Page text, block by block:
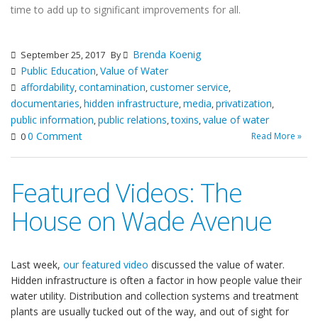
time to add up to significant improvements for all.
September 25, 2017 By
Brenda Koenig
Public Education,Value of Water
affordability,contamination,customer service,
documentaries,hidden infrastructure,media,privatization,
public information,public relations,toxins,value of water
00 Comment Read More »
Featured Videos: The
House on Wade Avenue
Last week, our featured video discussed the value of water.
Hidden infrastructure is often a factor in how people value their
water utility. Distribution and collection systems and treatment
plants are usually tucked out of the way, and out of sight for